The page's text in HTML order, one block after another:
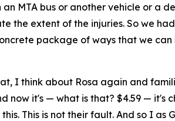
MTA bus or another vehicle or a
the extent of the injuries. So we
package of ways that we can
I think about Rosa again and
now it's — what is that? $4.59 — it's
This is not their fault. And so I as